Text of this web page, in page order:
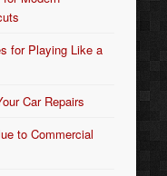
for Playing Like a
Car Repairs
to Commercial